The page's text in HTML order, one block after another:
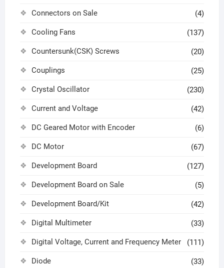
Connectors on Sale (4)
Cooling Fans (137)
Countersunk(CSK) Screws (20)
Couplings (25)
Crystal Oscillator (230)
Current and Voltage (42)
DC Geared Motor with Encoder (6)
DC Motor (67)
Development Board (127)
Development Board on Sale (5)
Development Board/Kit (42)
Digital Multimeter (33)
Digital Voltage, Current and Frequency Meter (111)
Diode (33)